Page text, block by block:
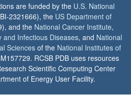
are funded by the U.S. National
2321666), the US Department of
and the National Cancer Institute,
and Infectious Diseases, and National
Sciences of the National Institutes of
RCSB PDB uses resources
Scientific Computing Center
of Energy User Facility.